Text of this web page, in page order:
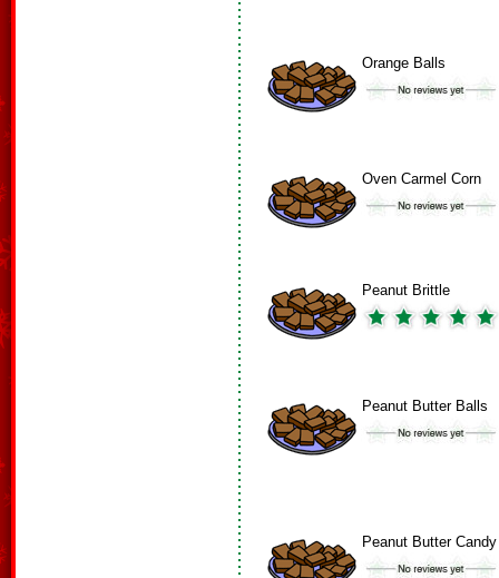
Orange Balls
Oven Carmel Corn
Peanut Brittle
Peanut Butter Balls
Peanut Butter Candy